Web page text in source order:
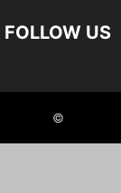
FOLLOW US
©